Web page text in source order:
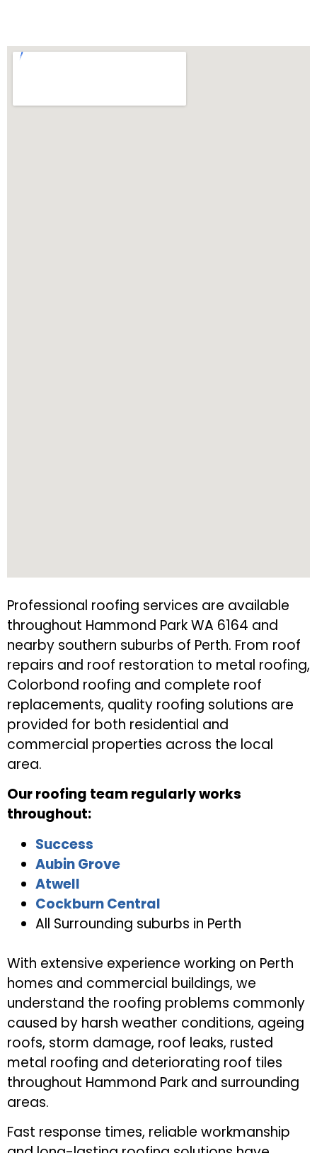
Professional roofing services are available
throughout Hammond Park WA 6164 and
nearby southern suburbs of Perth. From roof
repairs and roof restoration to metal roofing,
Colorbond roofing and complete roof
replacements, quality roofing solutions are
provided for both residential and
commercial properties across the local
area.
Our roofing team regularly works
throughout:
Success
Aubin Grove
Atwell
Cockburn Central
All Surrounding suburbs in Perth
With extensive experience working on Perth
homes and commercial buildings, we
understand the roofing problems commonly
caused by harsh weather conditions, ageing
roofs, storm damage, roof leaks, rusted
metal roofing and deteriorating roof tiles
throughout Hammond Park and surrounding
areas.
Fast response times, reliable workmanship